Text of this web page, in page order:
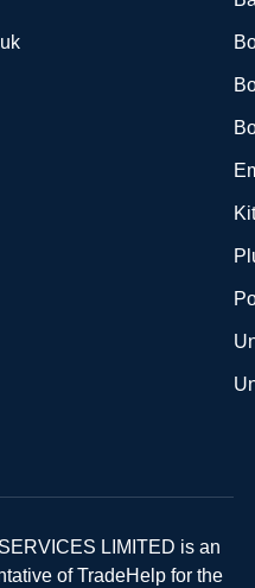
LIMITED is an
of TradeHelp for the